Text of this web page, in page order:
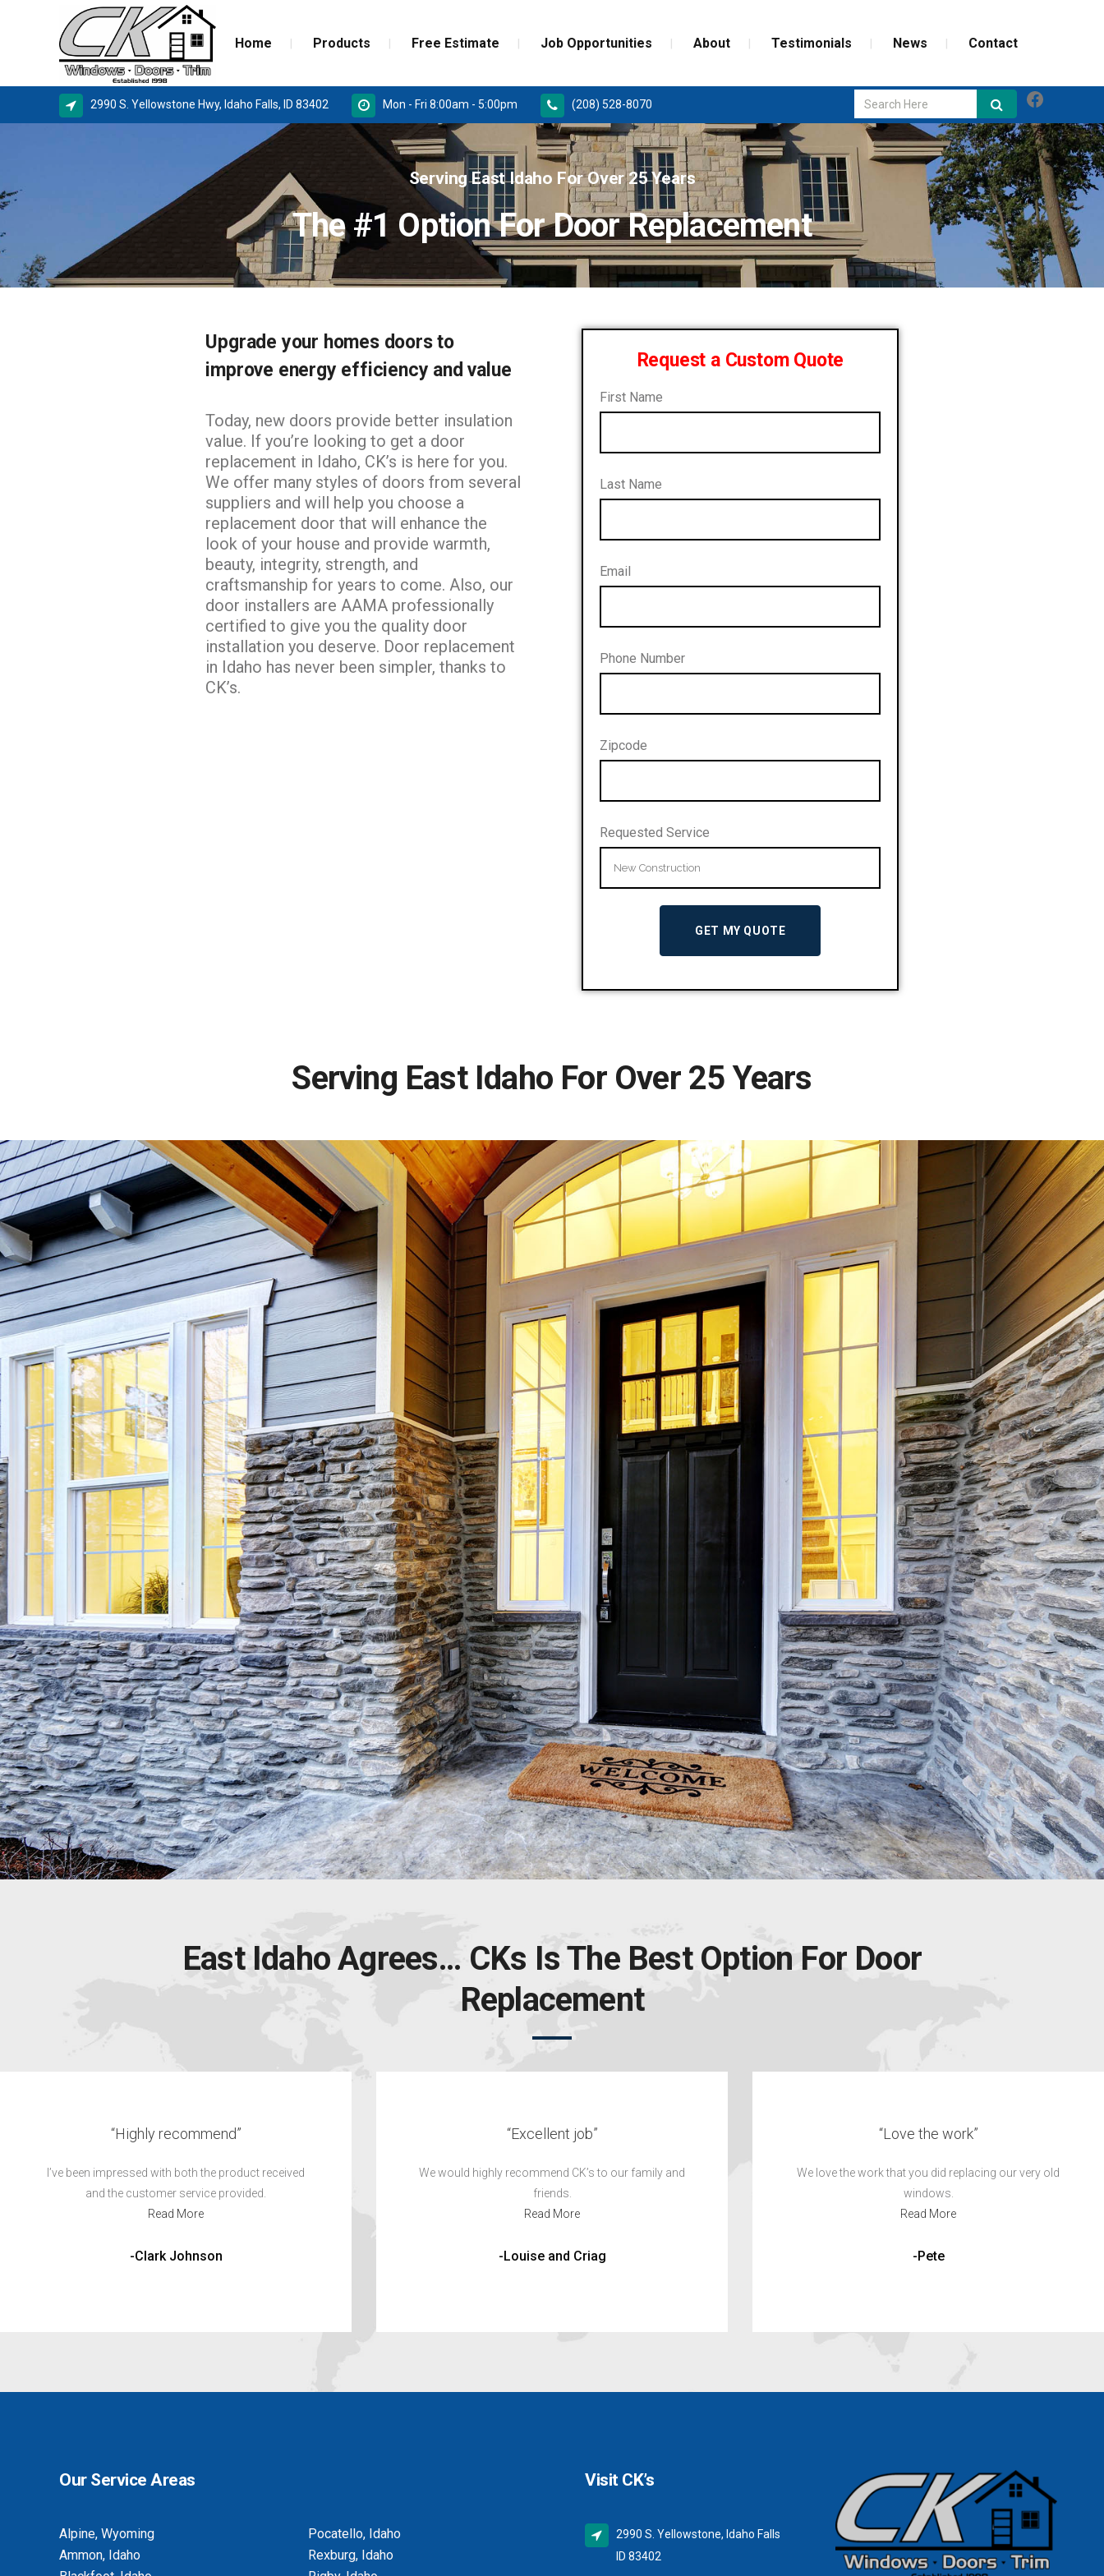
2990 S. Yellowstone Hwy, Idaho Falls, ID 83402 Mon - Fri 8:00am - 5:00pm (208) 528-8070
Home Products
SIERRA PACIFIC
BASEMENT WINDOW SYSTEMS
NEW CONSTRUCTION WINDOWS
BASEMENT EGRESS WINDOW CUT-
MILGARD
DOOR REPLACEMENT
NEW CONSTRUCTION DOORS
STORM DOORS
PAINT GRADE MOULDINGS
STAINED GRADE MOULDINGS
FLEX GRADE MOULDINGS
GLASS REPAIR
SCREEN REPAIR
WEATHERIZATION
Free Estimate Job Opportunities About Testimonials News Contact
Serving East Idaho For Over 25 Years
The #1 Option For Door Replacement
Upgrade your homes doors to
improve energy efficiency and value
Today, new doors provide better insulation
value. If you’re looking to get a door
replacement in Idaho, CK’s is here for you.
We offer many styles of doors from several
suppliers and will help you choose a
replacement door that will enhance the
look of your house and provide warmth,
beauty, integrity, strength, and
craftsmanship for years to come. Also, our
door installers are AAMA professionally
certified to give you the quality door
installation you deserve. Door replacement
in Idaho has never been simpler,thanks to
CK’s.
Request a Custom Quote
First Name
Last Name
Email
Phone Number
Zipcode
Requested Service
Serving East Idaho For Over 25 Years
East Idaho Agrees… CKs Is The Best Option For Door
Replacement
“Did a great job”
did a great job. Kolby was very professional and
worked around my schedule.
-Michelle Madrid
“Highly recommend”
I’ve been impressed with both the product received
and the customer service provided.
-Clark Johnson
“Excellent job”
We would highly recommend CK’s to our family and
-Louise and Criag
Our Service Areas
Alpine, Wyoming
Ammon, Idaho
Pocatello, Idaho
Rexburg, Idaho
Visit CK’s
2990 S. Yellowstone, Idaho Falls
ID 83402